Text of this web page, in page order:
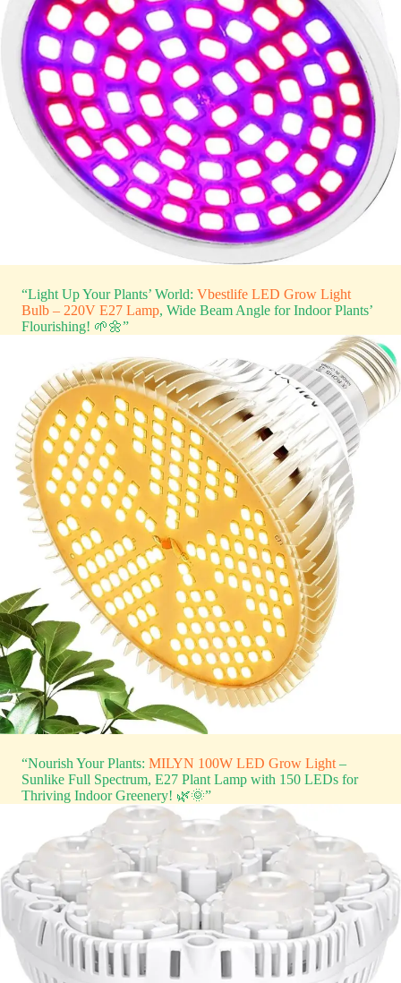
“Light Up Your Plants’ World: Vbestlife LED Grow Light
Bulb – 220V E27 Lamp, Wide Beam Angle for Indoor Plants’
Flourishing! 🌱🌼”
“Nourish Your Plants: MILYN 100W LED Grow Light –
Sunlike Full Spectrum, E27 Plant Lamp with 150 LEDs for
Thriving Indoor Greenery! 🌿🌞”